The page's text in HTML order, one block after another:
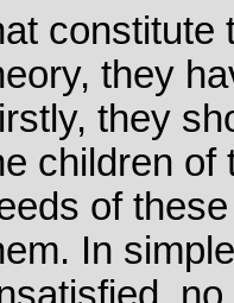
constitute
they
they
children of
of
In